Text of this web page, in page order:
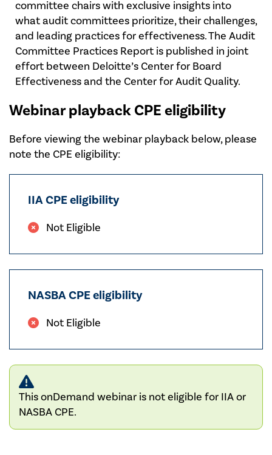
committee chairs with exclusive insights into
what audit committees prioritize, their challenges,
and leading practices for effectiveness. The Audit
Committee Practices Report is published in joint
effort between Deloitte’s Center for Board
Effectiveness and the Center for Audit Quality.
Webinar playback CPE eligibility
Before viewing the webinar playback below, please
note the CPE eligibility:
IIA CPE eligibility
Not Eligible
NASBA CPE eligibility
Not Eligible
This onDemand webinar is not eligible for IIA or
NASBA CPE.